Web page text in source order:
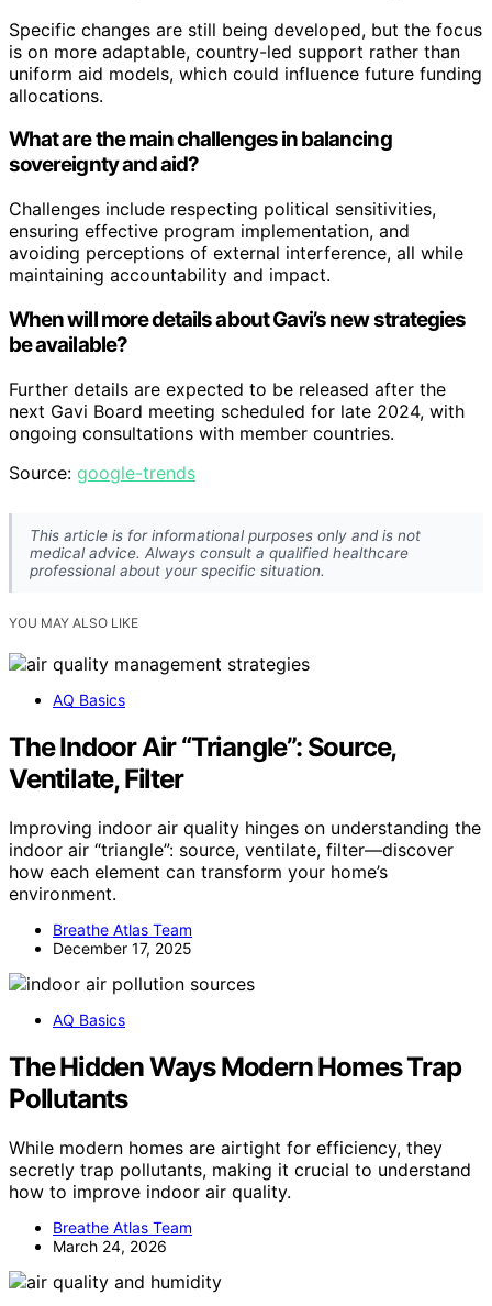
Specific changes are still being developed, but the focus
is on more adaptable, country-led support rather than
uniform aid models, which could influence future funding
allocations.
What are the main challenges in balancing
sovereignty and aid?
Challenges include respecting political sensitivities,
ensuring effective program implementation, and
avoiding perceptions of external interference, all while
maintaining accountability and impact.
When will more details about Gavi’s new strategies
be available?
Further details are expected to be released after the
next Gavi Board meeting scheduled for late 2024, with
ongoing consultations with member countries.
Source: google-trends
This article is for informational purposes only and is not
medical advice. Always consult a qualified healthcare
professional about your specific situation.
YOU MAY ALSO LIKE
AQ Basics
The Indoor Air “Triangle”: Source,
Ventilate, Filter
Improving indoor air quality hinges on understanding the
indoor air “triangle”: source, ventilate, filter—discover
how each element can transform your home’s
environment.
Breathe Atlas Team
December 17, 2025
AQ Basics
The Hidden Ways Modern Homes Trap
Pollutants
While modern homes are airtight for efficiency, they
secretly trap pollutants, making it crucial to understand
how to improve indoor air quality.
Breathe Atlas Team
March 24, 2026